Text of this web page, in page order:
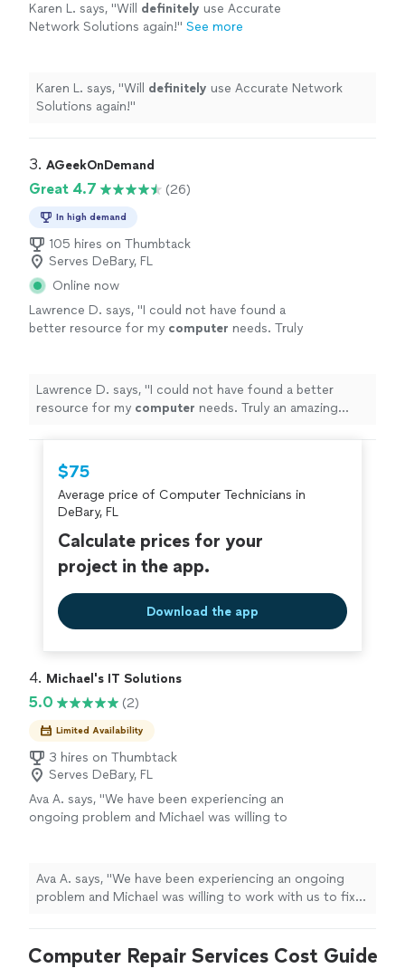
Karen L. says, "Will definitely use Accurate
Network Solutions again!" See more
Karen L. says, "Will definitely use Accurate Network
Solutions again!"
3. AGeekOnDemand
Great 4.7 (26)
In high demand
105 hires on Thumbtack
Serves DeBary, FL
Online now
Lawrence D. says, "I could not have found a
better resource for my computer needs. Truly
Lawrence D. says, "I could not have found a better
resource for my computer needs. Truly an amazing
$75
Average price of Computer Technicians in
DeBary, FL
Calculate prices for your
project in the app.
Download the app
4. Michael's IT Solutions
5.0 (2)
Limited Availability
3 hires on Thumbtack
Serves DeBary, FL
Ava A. says, "We have been experiencing an
ongoing problem and Michael was willing to
impressed with his capabilities."
See more
Ava A. says, "We have been experiencing an ongoing
problem and Michael was willing to work with us to fix
capabilities."
Computer Repair Services Cost Guide